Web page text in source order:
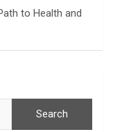
to Health and
Search